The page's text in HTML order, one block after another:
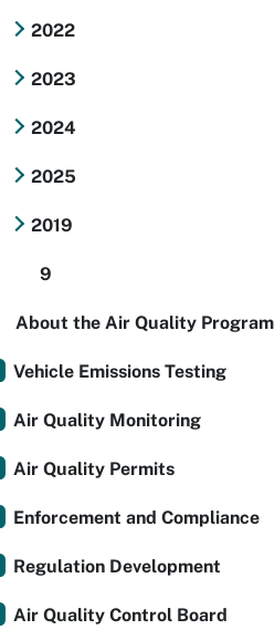
2022
2023
2024
2025
2019
9
About the Air Quality Program
Vehicle Emissions Testing
Air Quality Monitoring
Air Quality Permits
Enforcement and Compliance
Regulation Development
Air Quality Control Board